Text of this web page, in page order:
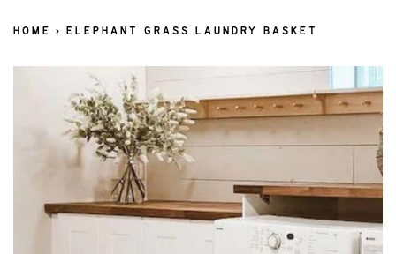
HOME › ELEPHANT GRASS LAUNDRY BASKET